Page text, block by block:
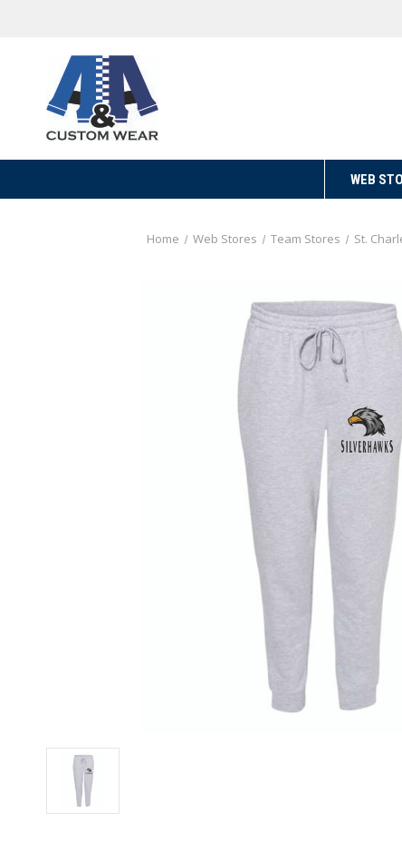
WEB
Home Web Stores Team Stores St.